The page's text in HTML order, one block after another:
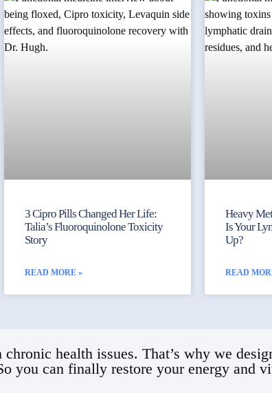
3 Cipro Pills Changed Her Life:
Talia’s Fluoroquinolone Toxicity
Story
READ MORE »
Heavy
Is Your
Up?
READ
health issues. That’s why we
you can finally restore your energy and